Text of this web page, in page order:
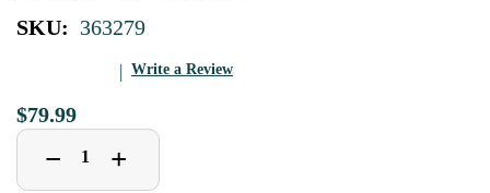
SKU: 363279
Write a Review
$79.99
Decrease
Quantity
− Increase
Quantity
+